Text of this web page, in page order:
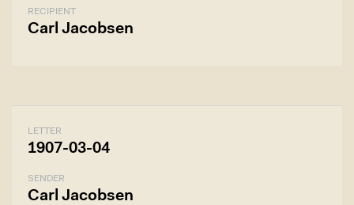
RECIPIENT
Carl Jacobsen
LETTER
1907-03-04
SENDER
Carl Jacobsen